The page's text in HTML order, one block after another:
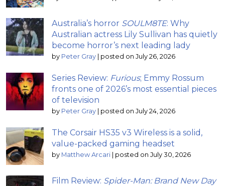
Australia’s horror SOULM8TE: Why
Australian actress Lily Sullivan has quietly
become horror’s next leading lady
by Peter Gray | posted on July 26, 2026
Series Review: Furious; Emmy Rossum
fronts one of 2026’s most essential pieces
of television
by Peter Gray | posted on July 24, 2026
The Corsair HS35 v3 Wireless is a solid,
value-packed gaming headset
by Matthew Arcari | posted on July 30, 2026
Film Review: Spider-Man: Brand New Day